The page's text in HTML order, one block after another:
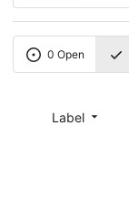
0 Open
Label